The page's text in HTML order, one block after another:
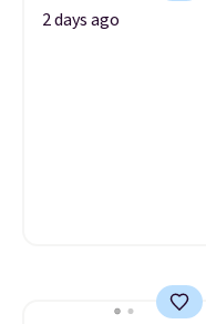
2 days ago